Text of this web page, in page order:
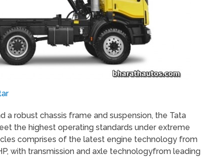
a robust chassis frame and suspension, the Tata
the highest operating standards under extreme
comprises of the latest engine technology from
with transmission and axle technologyfrom leading